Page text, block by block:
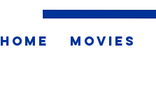
HOME MOVIES